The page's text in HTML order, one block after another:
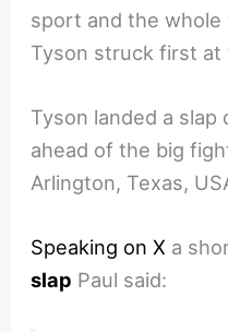
sport and the
Tyson struck first at
Tyson landed a slap
ahead of the big
Arlington, Texas,
Speaking on X a
slap Paul said: